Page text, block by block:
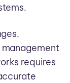
requires